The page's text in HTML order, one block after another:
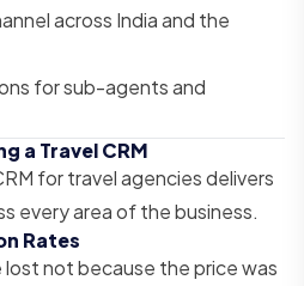
across India and the
for sub-agents and
a Travel CRM
for travel agencies delivers
every area of the business.
Rates
lost not because the price was